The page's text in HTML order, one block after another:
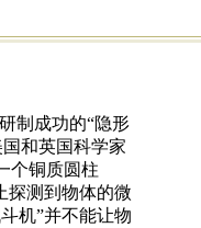
制成功的“隐形
和英国科学家
个铜质圆柱
探测到物体的微
机”并不能让物